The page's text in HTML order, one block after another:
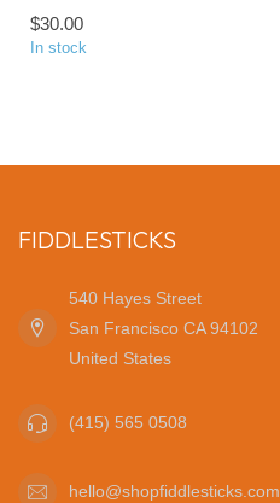
$30.00
In stock
FIDDLESTICKS
540 Hayes Street
San Francisco CA 94102
United States
(415) 565 0508
hello@shopfiddlesticks.com